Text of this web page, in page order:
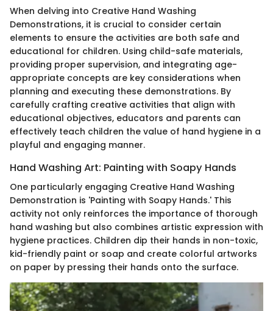
When delving into Creative Hand Washing
Demonstrations, it is crucial to consider certain
elements to ensure the activities are both safe and
educational for children. Using child-safe materials,
providing proper supervision, and integrating age-
appropriate concepts are key considerations when
planning and executing these demonstrations. By
carefully crafting creative activities that align with
educational objectives, educators and parents can
effectively teach children the value of hand hygiene in a
playful and engaging manner.
Hand Washing Art: Painting with Soapy Hands
One particularly engaging Creative Hand Washing
Demonstration is 'Painting with Soapy Hands.' This
activity not only reinforces the importance of thorough
hand washing but also combines artistic expression with
hygiene practices. Children dip their hands in non-toxic,
kid-friendly paint or soap and create colorful artworks
on paper by pressing their hands onto the surface.